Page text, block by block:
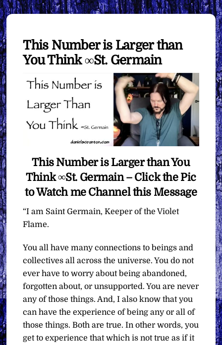
This Number is Larger than
You Think ∞St. Germain
This Number is Larger than You
Think ∞St. Germain – Click the Pic
to Watch me Channel this Message
“I am Saint Germain, Keeper of the Violet
Flame.
You all have many connections to beings and
collectives all across the universe. You do not
ever have to worry about being abandoned,
forgotten about, or unsupported. You are never
any of those things. And, I also know that you
can have the experience of being any or all of
those things. Both are true. In other words, you
get to experience that which is not true as if it